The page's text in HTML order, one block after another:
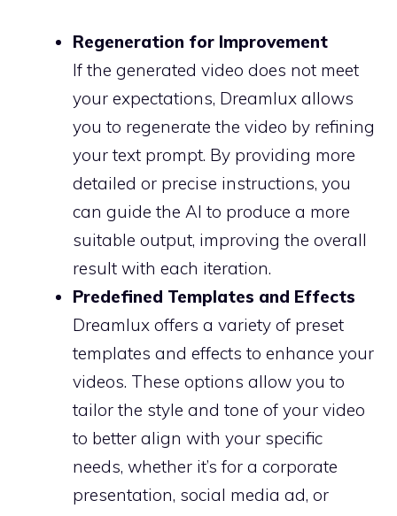
Regeneration for Improvement
If the generated video does not meet
your expectations, Dreamlux allows
you to regenerate the video by refining
your text prompt. By providing more
detailed or precise instructions, you
can guide the AI to produce a more
suitable output, improving the overall
result with each iteration.
Predefined Templates and Effects
Dreamlux offers a variety of preset
templates and effects to enhance your
videos. These options allow you to
tailor the style and tone of your video
to better align with your specific
needs, whether it’s for a corporate
presentation, social media ad, or